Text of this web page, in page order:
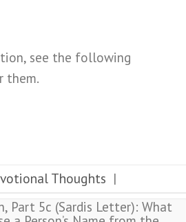
see the following
them.
Thoughts |
Part 5c (Sardis Letter): What